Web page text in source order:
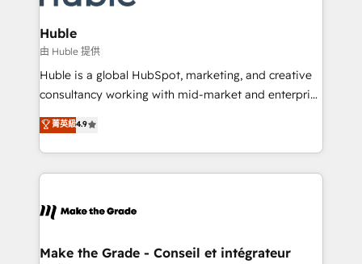
Provider of the Year 🏆2011 Became a HubSpot
Partner 📆Founded in 1997
Click "Contact Business" ⬅️ to access 150+ Kickstart
Integration templates that put HubSpot in the center
of your tech stack, syncing... 🛍️ Shopify or
WooCommerce 💲 Stripe or Paypal 💰 Sage or
Netsuite 🤖 Google or Microsoft ✍️ DocuSign or
the rare Advanced "Custom Integrations"
Accreditation, securely sync data across... 🔄 any
new HubSpot portal with Advanced Website and
CRM Migrations using our in-house "HubScrub" Tool.
Huble
由 Huble 提供
Huble is a global HubSpot, marketing, and creative
consultancy working with mid-market and enterprise
businesses. We go beyond implementation, shaping
the strategy, processes, and teams that turn
HubSpot into a genuine growth engine. Named
HubSpot's Global Partner of the Year in 2024,
worldwide, and with over 15 years in the ecosystem,
One company, one operating model, delivering
菁英級4.9
Make the Grade - Conseil et intégrateur